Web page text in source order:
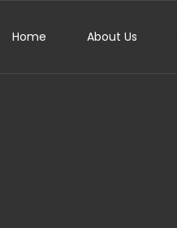
Home About Us